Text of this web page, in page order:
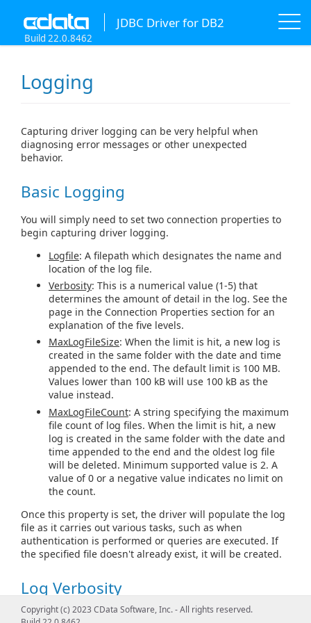
JDBC Driver for DB2
Build 22.0.8462
Logging
Capturing driver logging can be very helpful when
diagnosing error messages or other unexpected
behavior.
Basic Logging
You will simply need to set two connection properties to
begin capturing driver logging.
Logfile: A filepath which designates the name and
location of the log file.
Verbosity: This is a numerical value (1-5) that
determines the amount of detail in the log. See the
page in the Connection Properties section for an
explanation of the five levels.
MaxLogFileSize: When the limit is hit, a new log is
created in the same folder with the date and time
appended to the end. The default limit is 100 MB.
Values lower than 100 kB will use 100 kB as the
value instead.
MaxLogFileCount: A string specifying the maximum
file count of log files. When the limit is hit, a new
log is created in the same folder with the date and
time appended to the end and the oldest log file
will be deleted. Minimum supported value is 2. A
value of 0 or a negative value indicates no limit on
the count.
Once this property is set, the driver will populate the log
file as it carries out various tasks, such as when
authentication is performed or queries are executed. If
the specified file doesn't already exist, it will be created.
Log Verbosity
The verbosity level determines the amount of detail that
Copyright (c) 2023 CData Software, Inc. - All rights reserved.